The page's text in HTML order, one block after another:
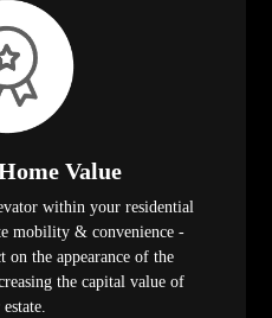
Value
within your residential
mobility & convenience -
on the appearance of the
the capital value of